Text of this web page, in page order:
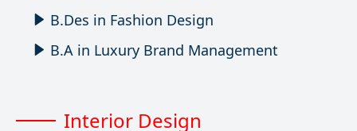
B.Des in Fashion Design
B.A in Luxury Brand Management
Interior Design